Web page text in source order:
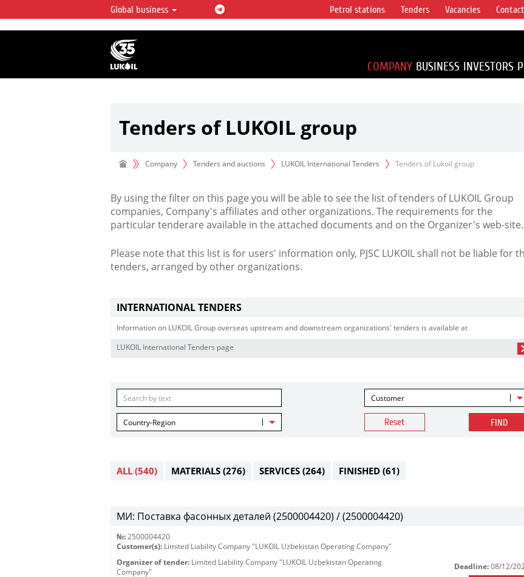
LUKOIL OVERVIEW
LUKOIL is one of the largest oil & gas vertical
integrated companies in the world accounting for
over 2% of crude production and circa 1% of proved
hydrocarbon reserves globally.
Global business Petrol stations Tenders Vacancies
COMPANY BUSINESS INVESTORS
Tenders of LUKOIL group
Company Tenders and auctions LUKOIL International Tenders Tenders of Lukoil group
By using the filter on this page you will be able to see the list of tenders of LUKOIL Group
companies, Company's affiliates and other organizations. The requirements for the
particular tenderare available in the attached documents and on the Organizer's web-site.
Please note that this list is for users' information only, PJSC LUKOIL shall not be liable for
tenders, arranged by other organizations.
INTERNATIONAL TENDERS
Information on LUKOIL Group overseas upstream and downstream organizations' tenders is available at
LUKOIL International Tenders page
Customer
Country-Region Reset FIND
ALL (540) MATERIALS (276) SERVICES (264) FINISHED (61)
МИ: Поставка фасонных деталей (2500004420) / (2500004420)
№: 2500004420
Customer(s): Limited Liability Company "LUKOIL Uzbekistan Operating Company"
Organizer of tender: Limited Liability Company "LUKOIL Uzbekistan Operating
Company"
Deadline: 08/12/